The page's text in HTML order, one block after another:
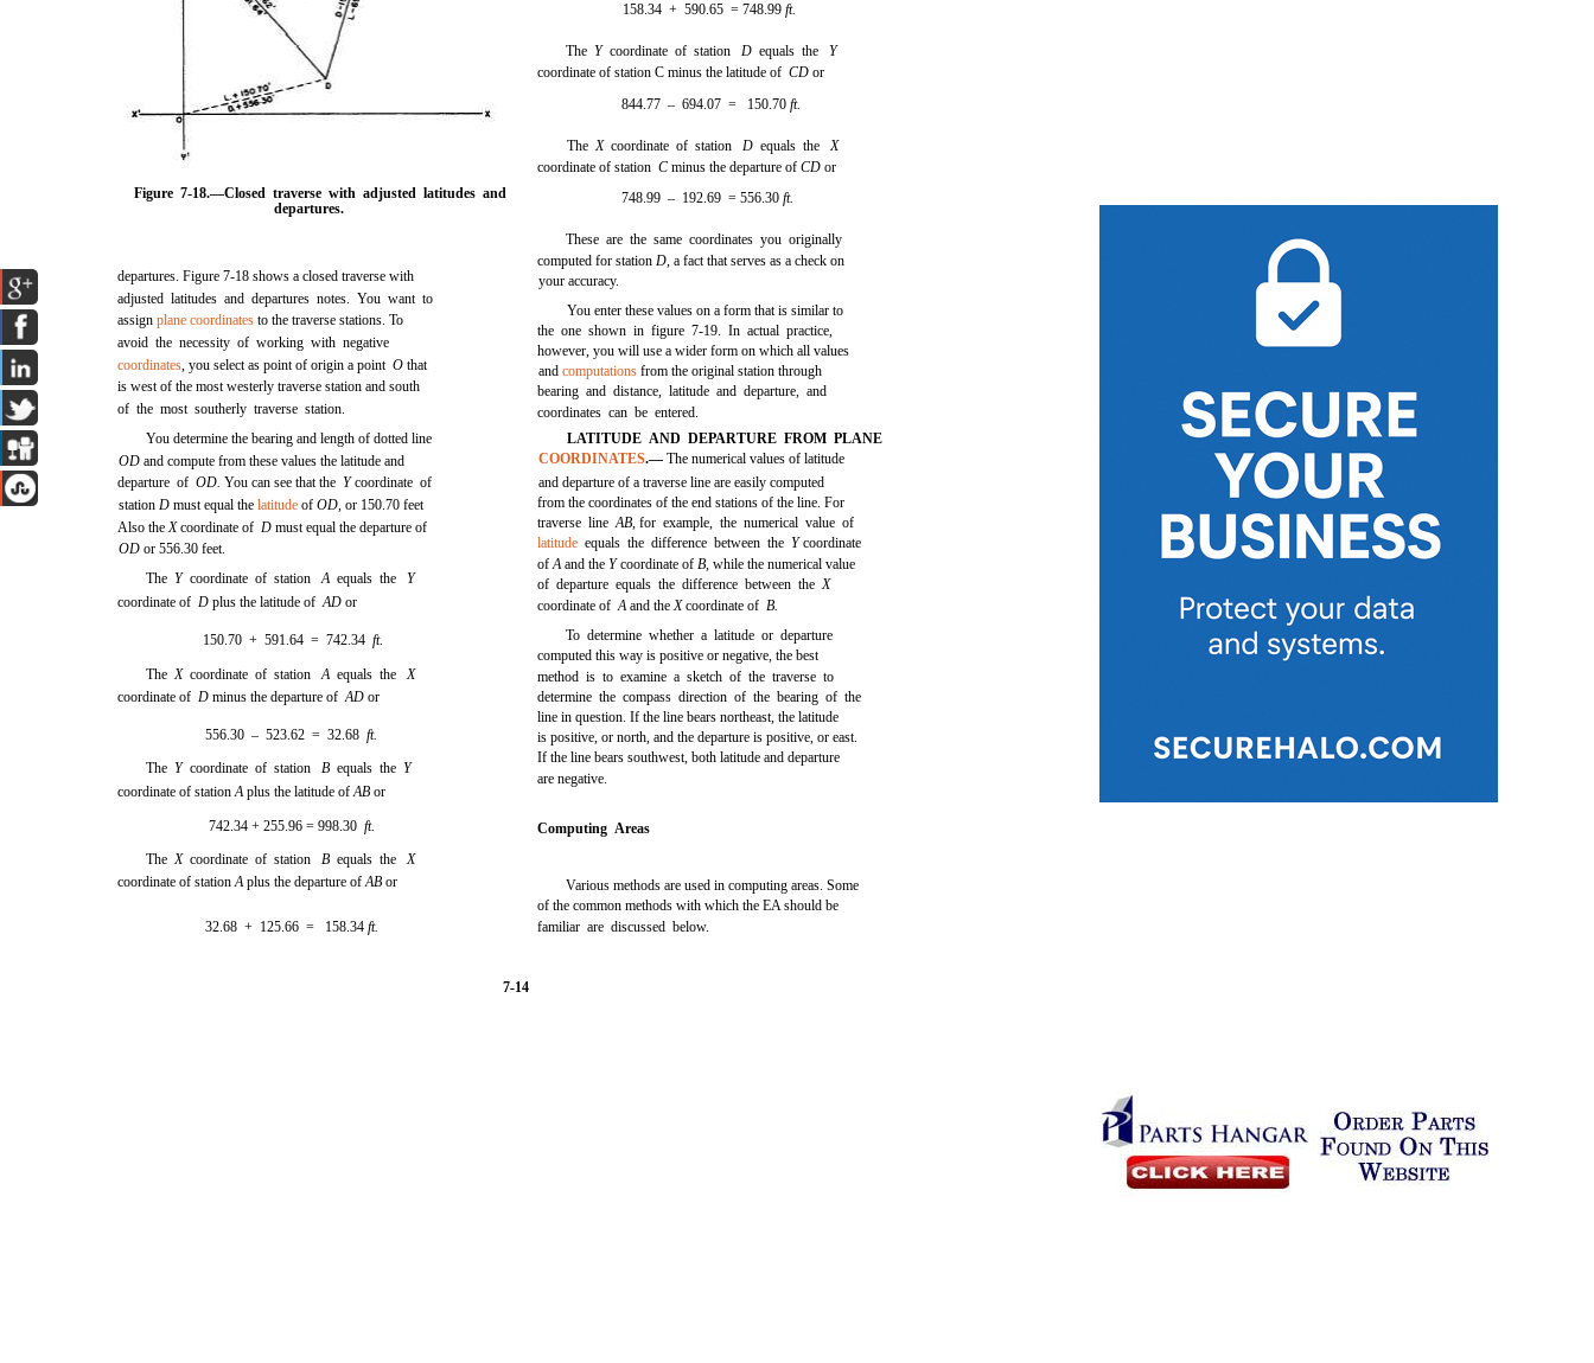
Figure 7-18.—Closed traverse with adjusted latitudes and
departures.
departures. Figure 7-18 shows a closed traverse with
adjusted latitudes and departures notes. You want to
assignplane coordinates to the traverse stations. To
avoid the necessity of working with negative
coordinates, you select as point of origin a pointOthat
is west of the most westerly traverse station and south
of the most southerly traverse station.
You determine the bearing and length of dotted line
ODand compute from these values the latitude and
departure ofOD.You can see that theYcoordinate of
stationDmust equal thelatitude ofOD,or 150.70 feet
Also theXcoordinate ofDmust equal the departure of
ODor 556.30 feet.
TheYcoordinate of stationAequals theY
coordinate ofDplus the latitude ofADor
150.70 + 591.64 = 742.34ft.
TheXcoordinate of stationAequals theX
coordinate ofDminus the departure ofADor
556.30 – 523.62 = 32.68ft.
TheYcoordinate of stationBequals theY
coordinate of stationAplus the latitude ofABor
742.34 + 255.96 = 998.30ft.
TheXcoordinate of stationBequals theX
coordinate of stationAplus the departure ofABor
32.68 + 125.66 = 158.34ft.
158.34 + 590.65 = 748.99ft.
TheYcoordinate of stationDequals theY
coordinate of station C minus the latitude ofCDor
844.77 – 694.07 = 150.70ft.
TheXcoordinate of stationDequals theX
coordinate of stationCminus the departure ofCDor
748.99 – 192.69 = 556.30ft.
These are the same coordinates you originally
computed for stationD,a fact that serves as a check on
your accuracy.
You enter these values on a form that is similar to
the one shown infigure 7-19. In actual practice,
however, you will use a wider form on which all values
andcomputations from the original station through
bearing and distance, latitude and departure, and
coordinates can be entered.
LATITUDE AND DEPARTURE FROM PLANE
COORDINATES.—The numerical values of latitude
and departure of a traverse line are easily computed
from the coordinates of the end stations of the line. For
traverse lineAB,for example, the numerical value of
latitude equals the difference between theYcoordinate
ofAand theYcoordinate ofB,while the numerical value
of departure equals the difference between theX
coordinate ofAand theXcoordinate ofB.
To determine whether a latitude or departure
computed this way is positive or negative, the best
method is to examine a sketch of the traverse to
determine the compass direction of the bearing of the
line in question. If the line bears northeast, the latitude
is positive, or north, and the departure is positive, or east.
If the line bears southwest, both latitude and departure
are negative.
Computing Areas
Various methods are used in computing areas. Some
of the common methods with which the EA should be
familiar are discussed below.
7-14